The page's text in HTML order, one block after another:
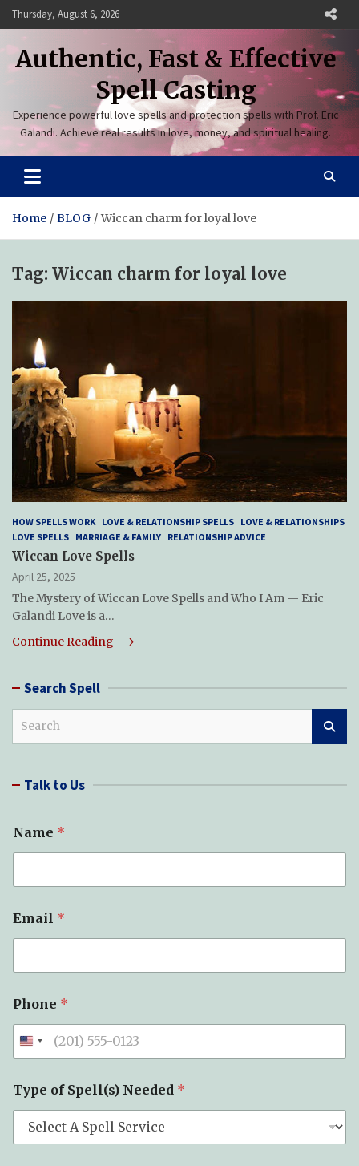
Skip
to
content
Thursday, August 6, 2026
Authentic, Fast & Effective
Spell Casting
Experience powerful love spells and protection spells with Prof. Eric
Galandi. Achieve real results in love, money, and spiritual healing.
Home BLOG Wiccan charm for loyal love
Tag: Wiccan charm for loyal love
HOW SPELLS WORK LOVE & RELATIONSHIP SPELLS LOVE & RELATIONSHIPS
LOVE SPELLS MARRIAGE & FAMILY RELATIONSHIP ADVICE
Wiccan Love Spells
April 25, 2025
The Mystery of Wiccan Love Spells and Who I Am — Eric
Galandi Love is a…
Continue Reading
Search Spell
c Talk to Us
Name *
*
*
Email *
Phone *
Type of Spell(s) Needed *